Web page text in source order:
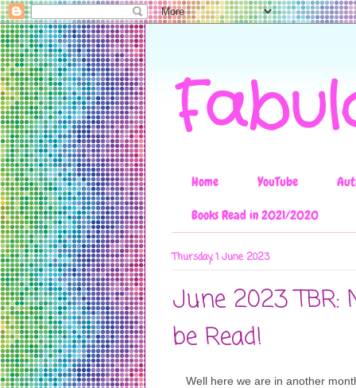
Home YouTube
Books Read in 2021/2020
Thursday, 1 June 2023
June 2023 TBR:
be Read!
Well here we are in another